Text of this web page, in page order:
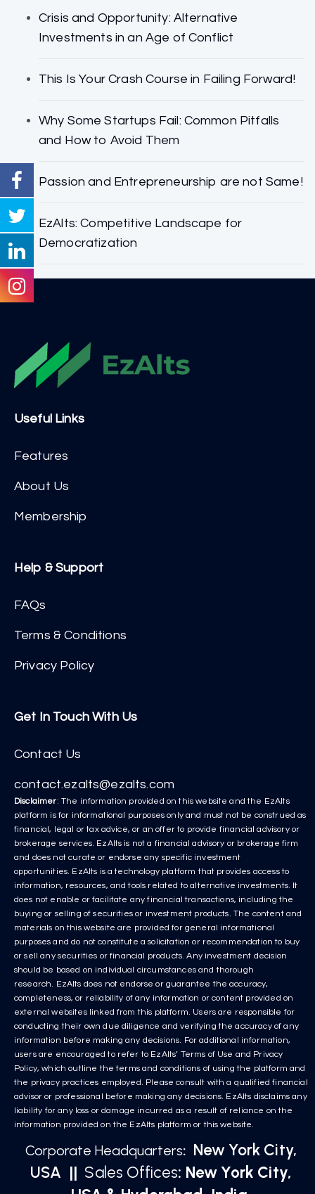
Crisis and Opportunity: Alternative
Investments in an Age of Conflict
This Is Your Crash Course in Failing Forward!
Why Some Startups Fail: Common Pitfalls
and How to Avoid Them
Passion and Entrepreneurship are not Same!
EzAlts: Competitive Landscape for
Democratization
Useful Links
Features
About Us
Membership
Help & Support
FAQs
Terms & Conditions
Privacy Policy
Get In Touch With Us
Contact Us
contact.ezalts@ezalts.com
Disclaimer: The information provided on this website and the EzAlts
platform is for informational purposes only and must not be construed as
financial, legal or tax advice, or an offer to provide financial advisory or
brokerage services. EzAlts is not a financial advisory or brokerage firm
and does not curate or endorse any specific investment
opportunities. EzAlts is a technology platform that provides access to
information, resources, and tools related to alternative investments. It
does not enable or facilitate any financial transactions, including the
buying or selling of securities or investment products. The content and
materials on this website are provided for general informational
purposes and do not constitute a solicitation or recommendation to buy
or sell any securities or financial products. Any investment decision
should be based on individual circumstances and thorough
research. EzAlts does not endorse or guarantee the accuracy,
completeness, or reliability of any information or content provided on
external websites linked from this platform. Users are responsible for
conducting their own due diligence and verifying the accuracy of any
information before making any decisions. For additional information,
users are encouraged to refer to EzAlts’ Terms of Use and Privacy
Policy, which outline the terms and conditions of using the platform and
the privacy practices employed. Please consult with a qualified financial
advisor or professional before making any decisions. EzAlts disclaims any
liability for any loss or damage incurred as a result of reliance on the
information provided on the EzAlts platform or this website.
Corporate Headquarters: New York City,
USA || Sales Offices: New York City,